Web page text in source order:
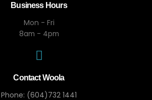
Business Hours
Mon - Fri
8am - 4pm
Contact Woola
Phone: (604)732 1441